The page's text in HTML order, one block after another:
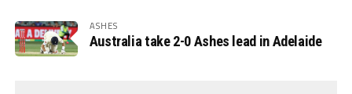
ASHES
Australia take 2-0 Ashes lead in Adelaide